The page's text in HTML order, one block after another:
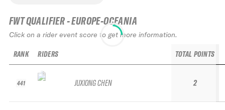
FWT QUALIFIER - EUROPE-OCEANIA
Click on a rider event score to get more information.
RANK
441
RIDERS
JUXIONG CHEN
TOTAL POINTS
2